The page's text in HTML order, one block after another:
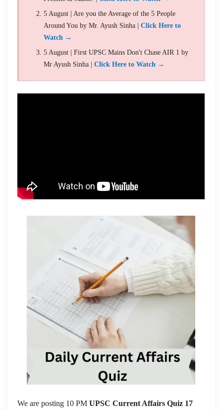
5 August | Are you the Average of the 5 People
Around You by Mr. Ayush Sinha | Click Here to
Watch →
5 August | First UPSC Mains Don't Chase AIR 1 by
Mr Ayush Sinha | Click Here to Watch →
We are posting 10 PM UPSC Current Affairs Quiz 17